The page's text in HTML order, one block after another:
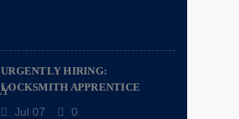
URGENTLY HIRING:
LOCKSMITH APPRENTICE
Jul 07 0